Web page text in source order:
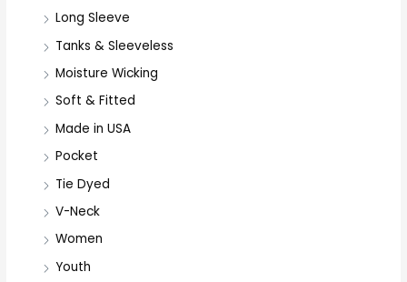
Long Sleeve
Tanks & Sleeveless
Moisture Wicking
Soft & Fitted
Made in USA
Pocket
Tie Dyed
V-Neck
Women
Youth